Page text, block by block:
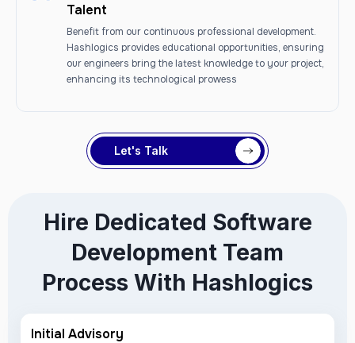
Talent
Benefit from our continuous professional development.
Hashlogics provides educational opportunities, ensuring
our engineers bring the latest knowledge to your project,
enhancing its technological prowess
Let's Talk
Hire Dedicated Software
Development Team
Process With Hashlogics
Initial Advisory